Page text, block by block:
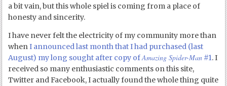
a bit vain, but this whole spiel is coming from a place of
honesty and sincerity.
I have never felt the electricity of my community more than
whenI announced last month that I had purchased (last
August) my long sought after copy ofAmazing Spider-Man #1. I
received so many enthusiastic comments on this site,
Twitter and Facebook, I actually found the whole thing quite